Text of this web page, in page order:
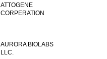
ATTOGENE
CORPERATION
AURORA BIOLABS
LLC.